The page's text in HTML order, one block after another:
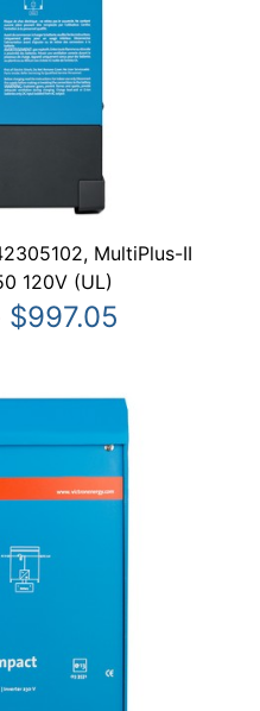
MultiPlus-II
120V (UL)
$997.05